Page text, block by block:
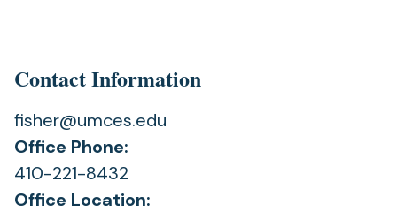
Contact Information
fisher@umces.edu
Office Phone:
410-221-8432
Office Location: